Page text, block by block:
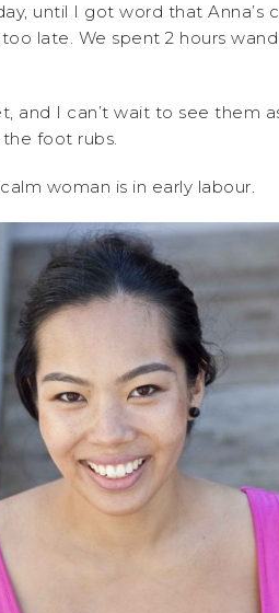
until I got word that
late. We spent 2 hours
I can’t wait to see them
foot rubs.
woman is in early labour.